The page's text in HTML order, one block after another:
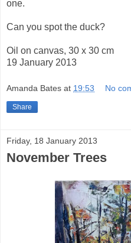
one.
Can you spot the duck?
Oil on canvas, 30 x 30 cm
19 January 2013
Amanda Bates at 19:53 No
Share
Friday, 18 January 2013
November Trees